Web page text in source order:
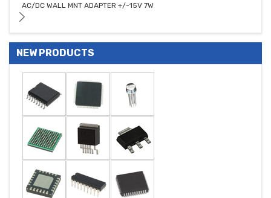
AC/DC WALL MNT ADAPTER +/-15V 7W
NEW PRODUCTS